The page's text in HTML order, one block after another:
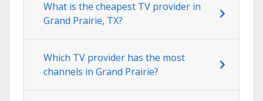
What is the cheapest TV provider in
Grand Prairie, TX?
Which TV provider has the most
channels in Grand Prairie?